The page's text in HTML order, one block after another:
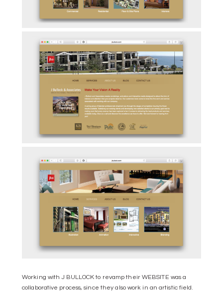
Working with J BULLOCK to revamp their WEBSITE was a
collaborative process, since they also work in an artistic field.